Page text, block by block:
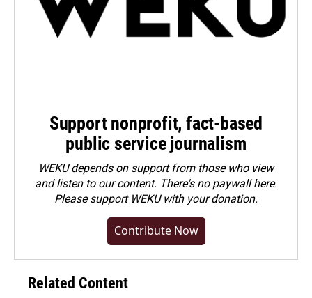
Support nonprofit, fact-based
public service journalism
WEKU depends on support from those who view
and listen to our content. There's no paywall here.
Pleasesupport WEKU with your donation.
Contribute Now
Related Content